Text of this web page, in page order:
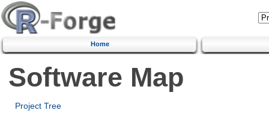
Home
Software Map
Project Tree